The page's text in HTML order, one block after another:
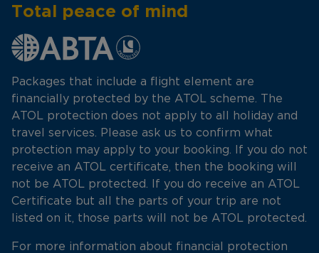
Total peace of mind
Packages that include a flight element are
financially protected by the ATOL scheme. The
ATOL protection does not apply to all holiday and
travel services. Please ask us to confirm what
protection may apply to your booking. If you do not
receive an ATOL certificate, then the booking will
not be ATOL protected. If you do receive an ATOL
Certificate but all the parts of your trip are not
listed on it, those parts will not be ATOL protected.
For more information about financial protection